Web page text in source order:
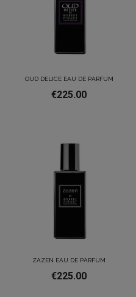
OUD DELICE EAU DE PARFUM
€225.00
ZAZEN EAU DE PARFUM
€225.00